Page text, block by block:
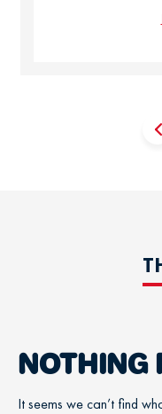
NOTHING
It seems we can’t find